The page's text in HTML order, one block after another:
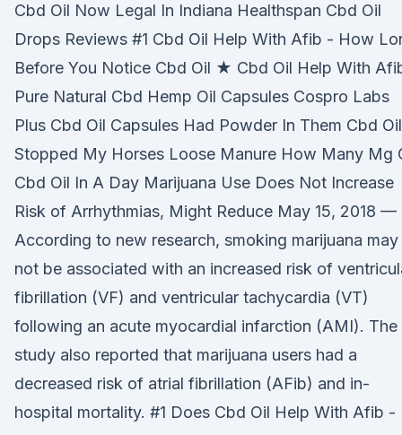
Cbd Oil Now Legal In Indiana Healthspan Cbd Oil
Drops Reviews #1 Cbd Oil Help With Afib - How
Before You Notice Cbd Oil ★ Cbd Oil Help With
Pure Natural Cbd Hemp Oil Capsules Cospro Labs
Plus Cbd Oil Capsules Had Powder In Them Cbd Oil
Stopped My Horses Loose Manure How Many Mg
Cbd Oil In A Day Marijuana Use Does Not Increase
Risk of Arrhythmias, Might Reduce May 15, 2018 —
According to new research, smoking marijuana may
not be associated with an increased risk of
fibrillation (VF) and ventricular tachycardia (VT)
following an acute myocardial infarction (AMI). The
study also reported that marijuana users had a
decreased risk of atrial fibrillation (AFib) and in-
hospital mortality. #1 Does Cbd Oil Help With Afib -